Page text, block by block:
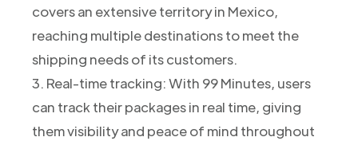
covers an extensive territory in Mexico,
reaching multiple destinations to meet the
shipping needs of its customers.
3. Real-time tracking: With 99 Minutes, users
can track their packages in real time, giving
them visibility and peace of mind throughout